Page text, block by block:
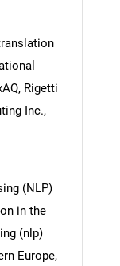
Rigetti
Inc.,
(NLP)
in the
(nlp)
Europe,